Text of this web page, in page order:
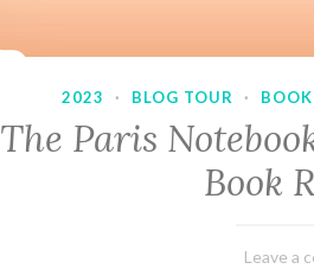
2023 · BLOG TOUR · BOOK
The Paris
Book
February
Varietats
Leave a